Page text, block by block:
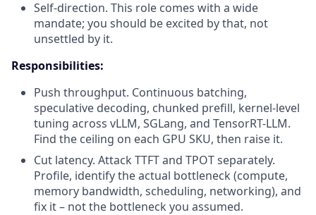
Self-direction. This role comes with a wide
mandate; you should be excited by that, not
unsettled by it.
Responsibilities:
Push throughput. Continuous batching,
speculative decoding, chunked prefill, kernel-level
tuning across vLLM, SGLang, and TensorRT-LLM.
Find the ceiling on each GPU SKU, then raise it.
Cut latency. Attack TTFT and TPOT separately.
Profile, identify the actual bottleneck (compute,
memory bandwidth, scheduling, networking), and
fix it – not the bottleneck you assumed.